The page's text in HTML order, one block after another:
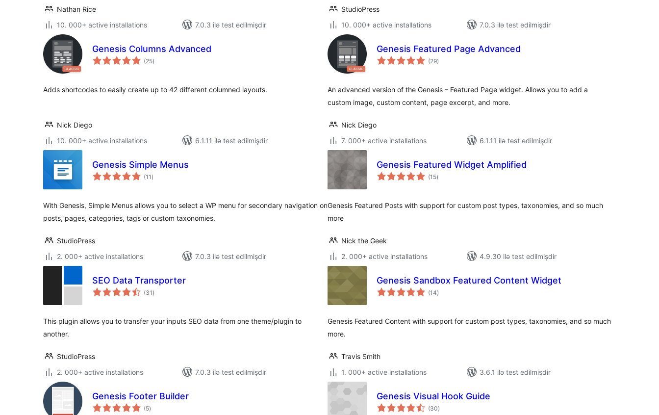
Nathan Rice
10. 000+ active installations
7.0.3 ilə test edilmişdir
StudioPress
10. 000+ active installations
7.0.3 ilə test edilmişdir
Genesis Columns Advanced
(25total
ratings
)
Adds shortcodes to easily create up to 42 different columned layouts.
Nick Diego
10. 000+ active installations
6.1.11 ilə test edilmişdir
Genesis Featured Page Advanced
(29total
ratings
)
An advanced version of the Genesis – Featured Page widget. Allows you to add a
custom image, custom content, page excerpt, and more.
Nick Diego
7. 000+ active installations
6.1.11 ilə test edilmişdir
Genesis Simple Menus
(11 total
ratings
)
With Genesis, Simple Menus allows you to select a WP menu for secondary navigation on
posts, pages, categories, tags or custom taxonomies.
StudioPress
2. 000+ active installations
7.0.3 ilə test edilmişdir
Genesis Featured Widget Amplified
(15total
ratings
)
Genesis Featured Posts with support for custom post types, taxonomies, and so much
more
Nick the Geek
2. 000+ active installations
4.9.30 ilə test edilmişdir
SEO Data Transporter
(31 total
ratings
)
This plugin allows you to transfer your inputs SEO data from one theme/plugin to
another.
StudioPress
2. 000+ active installations
7.0.3 ilə test edilmişdir
Genesis Sandbox Featured Content Widget
(14total
ratings
)
Genesis Featured Content with support for custom post types, taxonomies, and so much
more.
Travis Smith
1. 000+ active installations
3.6.1 ilə test edilmişdir
Genesis Footer Builder
(5total
ratings
)
Genesis Visual Hook Guide
(30total
ratings
)